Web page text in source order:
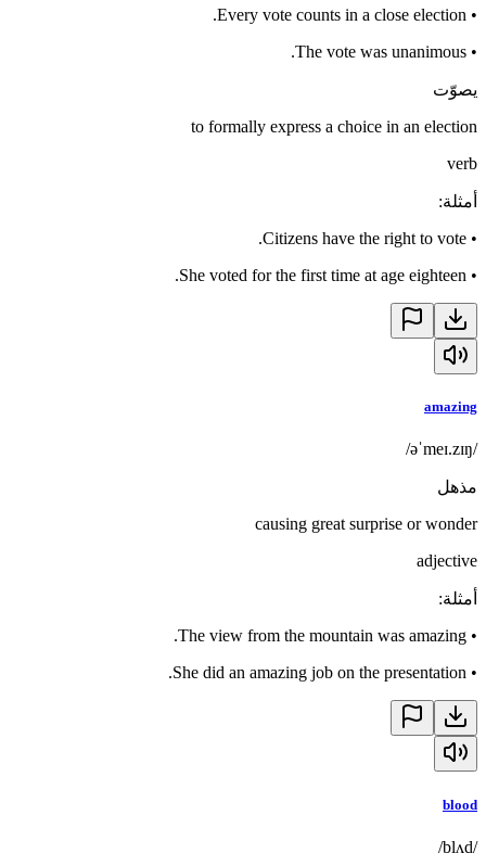
•
Every vote counts in a close election.
•
The vote was unanimous.
يصوّت
to formally express a choice in an election
verb
أمثلة:
•
Citizens have the right to vote.
•
She voted for the first time at age eighteen.
amazing
/əˈmeɪ.zɪŋ/
مذهل
causing great surprise or wonder
adjective
أمثلة:
•
The view from the mountain was amazing.
•
She did an amazing job on the presentation.
blood
/blʌd/